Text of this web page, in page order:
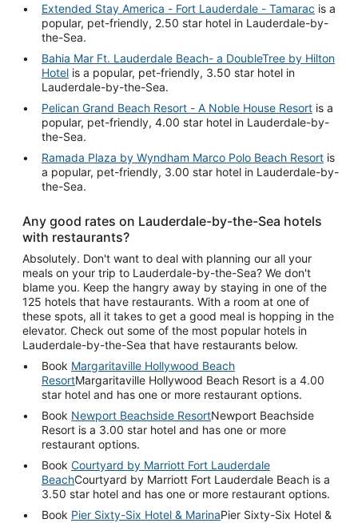
Extended Stay America - Fort Lauderdale - Tamarac is a
popular, pet-friendly, 2.50 star hotel in Lauderdale-by-
the-Sea.
Bahia Mar Ft. Lauderdale Beach- a DoubleTree by Hilton
Hotel is a popular, pet-friendly, 3.50 star hotel in
Lauderdale-by-the-Sea.
Pelican Grand Beach Resort - A Noble House Resort is a
popular, pet-friendly, 4.00 star hotel in Lauderdale-by-
the-Sea.
Ramada Plaza by Wyndham Marco Polo Beach Resort is
a popular, pet-friendly, 3.00 star hotel in Lauderdale-by-
the-Sea.
Any good rates on Lauderdale-by-the-Sea hotels
with restaurants?
Absolutely. Don't want to deal with planning our all your
meals on your trip to Lauderdale-by-the-Sea? We don't
blame you. Keep the hangry away by staying in one of the
125 hotels that have restaurants. With a room at one of
these spots, all it takes to get a good meal is hopping in the
elevator. Check out some of the most popular hotels in
Lauderdale-by-the-Sea that have restaurants below.
Book Margaritaville Hollywood Beach
ResortMargaritaville Hollywood Beach Resort is a 4.00
star hotel and has one or more restaurant options.
Book Newport Beachside ResortNewport Beachside
Resort is a 3.00 star hotel and has one or more
restaurant options.
Book Courtyard by Marriott Fort Lauderdale
BeachCourtyard by Marriott Fort Lauderdale Beach is a
3.50 star hotel and has one or more restaurant options.
Book Pier Sixty-Six Hotel & MarinaPier Sixty-Six Hotel &